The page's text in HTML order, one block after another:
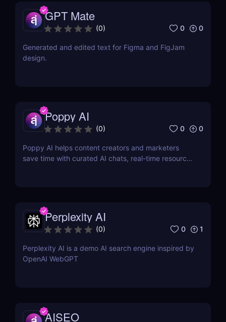
GPT Mate
(0) 0 0
Generated and edited text for Figma and FigJam
design.
Poppy AI
(0) 0 0
Poppy AI helps content creators and marketers
save time with curated AI chats, real-time resource
Perplexity AI
(0) 0 1
Perplexity AI is a demo AI search engine inspired by
OpenAI WebGPT
AISEO